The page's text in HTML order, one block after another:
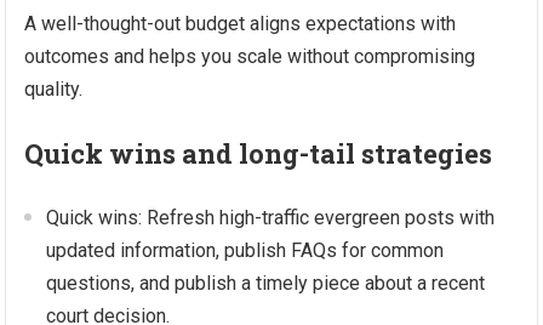
A well-thought-out budget aligns expectations with
outcomes and helps you scale without compromising
quality.
Quick wins and long-tail strategies
Quick wins: Refresh high-traffic evergreen posts with
updated information, publish FAQs for common
questions, and publish a timely piece about a recent
court decision.